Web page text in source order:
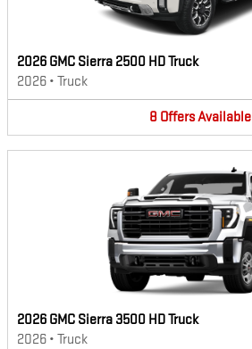
2026 GMC Sierra 2500 HD Truck
2026 • Truck
8 OffersAvailable
2026 GMC Sierra 3500 HD Truck
2026 • Truck